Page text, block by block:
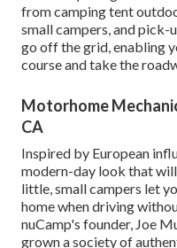
from camping tent
small campers, and pick-
go off the grid, enabling
course and take the
Motorhome
CA
Inspired by European
modern-day look that
little, small campers let
home when driving
nuCamp's founder, Joe
grown a society of